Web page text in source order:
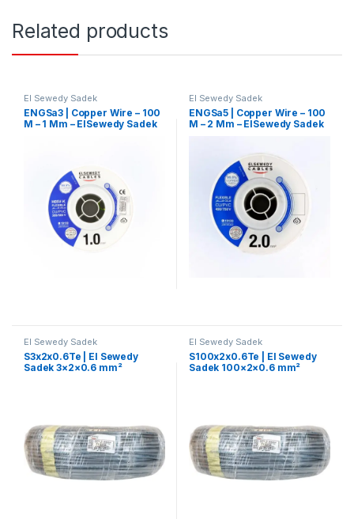
Related products
El Sewedy Sadek
ENGSa3 | Copper Wire – 100
M – 1 Mm – ElSewedy Sadek
El Sewedy Sadek
ENGSa5 | Copper Wire – 100
M – 2 Mm – ElSewedy Sadek
El Sewedy Sadek
S3x2x0.6Te | El Sewedy
Sadek 3×2×0.6 mm²
El Sewedy Sadek
S100x2x0.6Te | El Sewedy
Sadek 100×2×0.6 mm²